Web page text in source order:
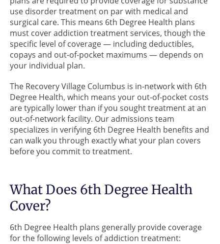
use disorder treatment on par with medical and
surgical care. This means 6th Degree Health plans
must cover addiction treatment services, though the
specific level of coverage — including deductibles,
copays and out-of-pocket maximums — depends on
your individual plan.
The Recovery Village Columbus is in-network with 6th
Degree Health, which means your out-of-pocket costs
are typically lower than if you sought treatment at an
out-of-network facility. Our admissions team
specializes in verifying 6th Degree Health benefits and
can walk you through exactly what your plan covers
before you commit to treatment.
What Does 6th Degree Health
Cover?
6th Degree Health plans generally provide coverage
for the following levels of addiction treatment: